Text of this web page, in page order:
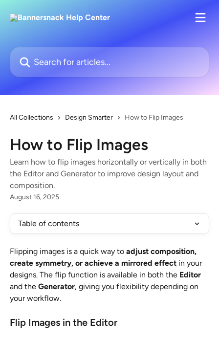
Search for articles...
All Collections Design Smarter How to Flip Images
How to Flip Images
Learn how to flip images horizontally or vertically in both
the Editor and Generator to improve design layout and
composition.
August 16, 2025
Table of contents
Flipping images is a quick way to adjust composition,
create symmetry, or achieve a mirrored effect in your
designs. The flip function is available in both the Editor
and the Generator, giving you flexibility depending on
your workflow.
Flip Images in the Editor